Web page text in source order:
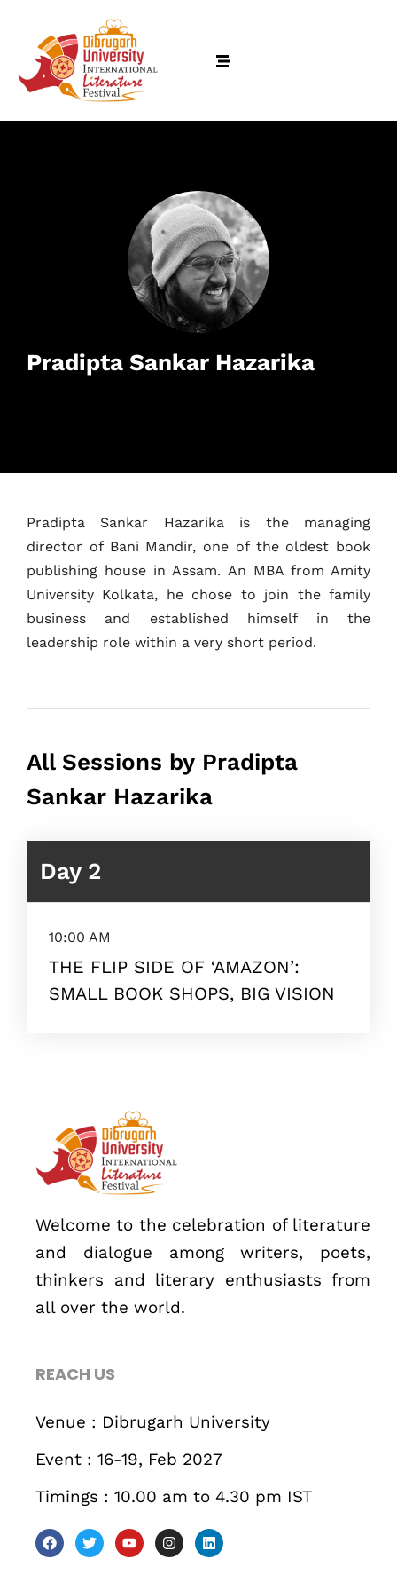
Pradipta Sankar Hazarika
Pradipta Sankar Hazarika is the managing
director of Bani Mandir, one of the oldest book
publishing house in Assam. An MBA from Amity
University Kolkata, he chose to join the family
business and established himself in the
leadership role within a very short period.
All Sessions by Pradipta
Sankar Hazarika
Day 2
10:00 AM
THE FLIP SIDE OF ‘AMAZON’:
SMALL BOOK SHOPS, BIG VISION
Welcome to the celebration of literature
and dialogue among writers, poets,
thinkers and literary enthusiasts from
all over the world.
REACH US
Venue : Dibrugarh University
Event : 16-19, Feb 2027
Timings : 10.00 am to 4.30 pm IST
Schedules
Speakers
About
Topics
When
Sunday to Wednesday
467 Davidson ave
Los Angeles CA 95716
Get directions